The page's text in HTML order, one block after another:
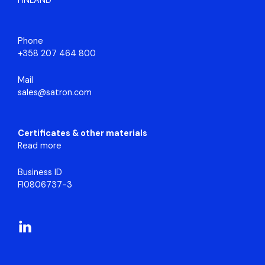
Phone
+358 207 464 800
Mail
sales@satron.com
Certificates & other materials
Read more
Business ID
FI0806737-3